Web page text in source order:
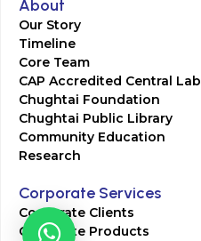
About
Our Story
Timeline
Core Team
CAP Accredited Central Lab
Chughtai Foundation
Chughtai Public Library
Community Education
Research
Corporate Services
Corporate Clients
Corporate Products